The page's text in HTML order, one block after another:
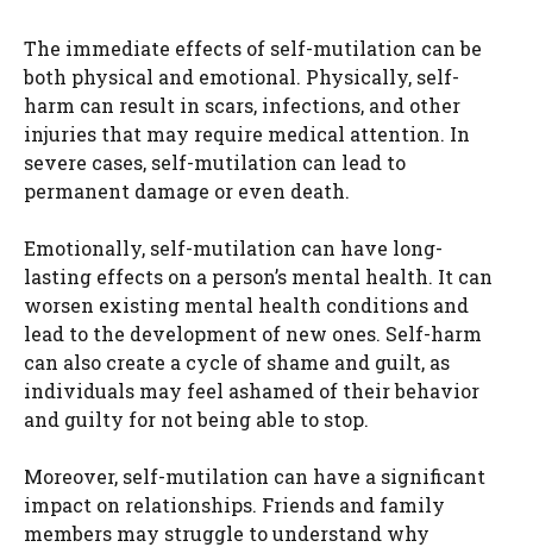
The immediate effects of self-mutilation can be
both physical and emotional. Physically, self-
harm can result in scars, infections, and other
injuries that may require medical attention. In
severe cases, self-mutilation can lead to
permanent damage or even death.
Emotionally, self-mutilation can have long-
lasting effects on a person’s mental health. It can
worsen existing mental health conditions and
lead to the development of new ones. Self-harm
can also create a cycle of shame and guilt, as
individuals may feel ashamed of their behavior
and guilty for not being able to stop.
Moreover, self-mutilation can have a significant
impact on relationships. Friends and family
members may struggle to understand why